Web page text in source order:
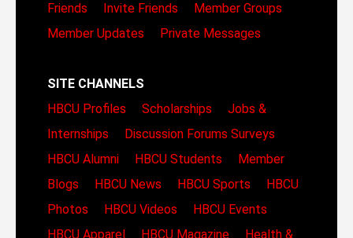
Friends
Invite Friends
Member Groups
Member Updates
Private Messages
SITE CHANNELS
HBCU Profiles
Scholarships
Jobs &
Internships
Discussion Forums Surveys
HBCU Alumni
HBCU Students
Member
Blogs
HBCU News HBCU Sports
HBCU
Photos
HBCU Videos
HBCU Events
HBCU Apparel
HBCU Magazine
Health &